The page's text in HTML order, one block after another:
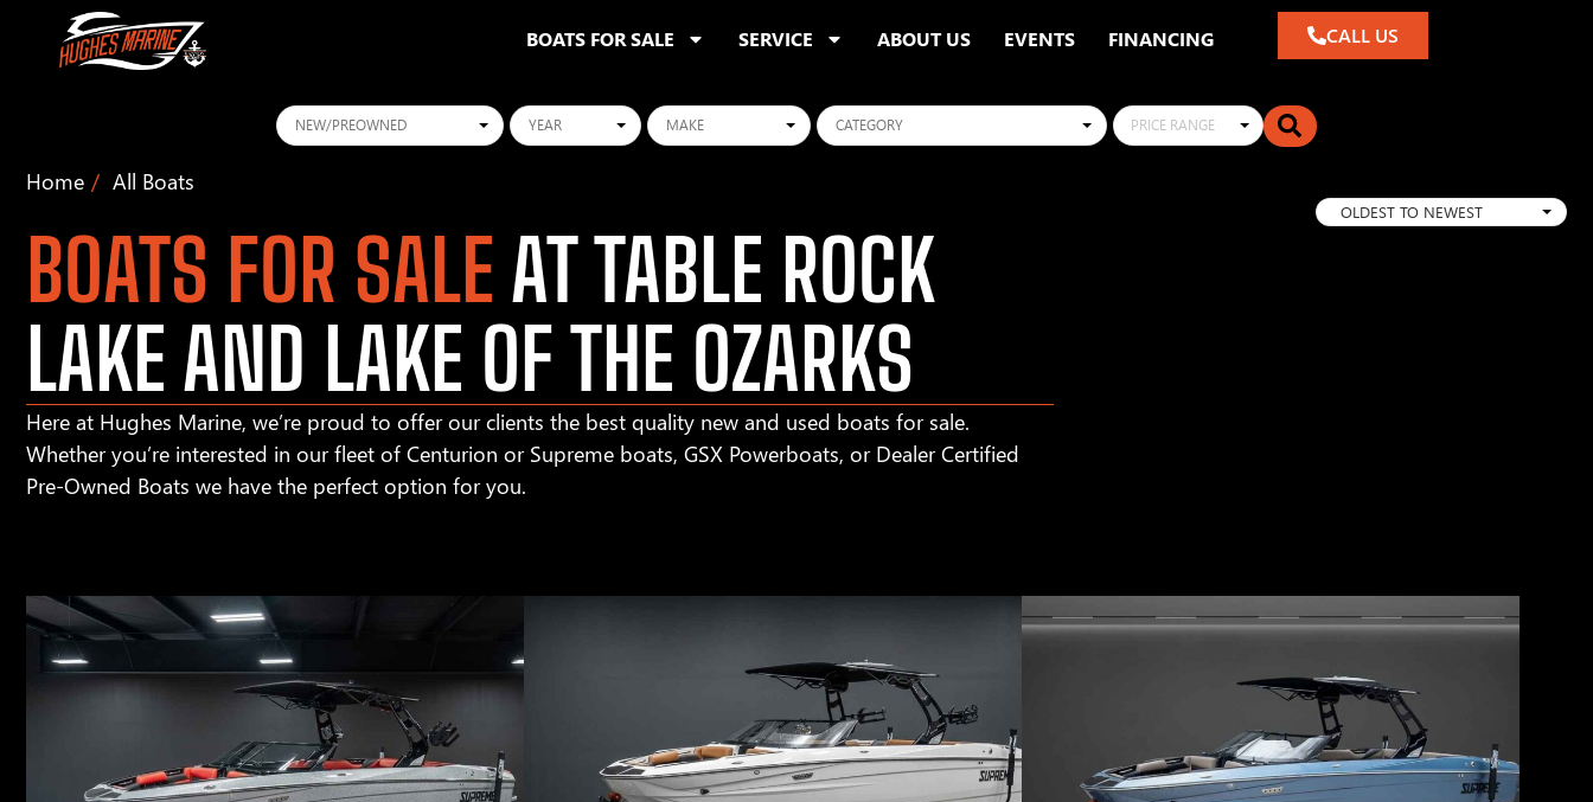
BOATS FOR SALE SERVICE ABOUT US EVENTS FINANCING CALL US
Conditions Years Makes Categories PRICE RANGE
Home All Boats
BOATS FOR SALE AT TABLE ROCK
LAKE AND LAKE OF THE OZARKS
Here at Hughes Marine, we’re proud to offer our clients the best quality new and used boats for sale.
Whether you’re interested in our fleet of Centurion or Supreme boats, GSX Powerboats, or Dealer Certified
Pre-Owned Boats we have the perfect option for you.
OLDEST TO NEWEST